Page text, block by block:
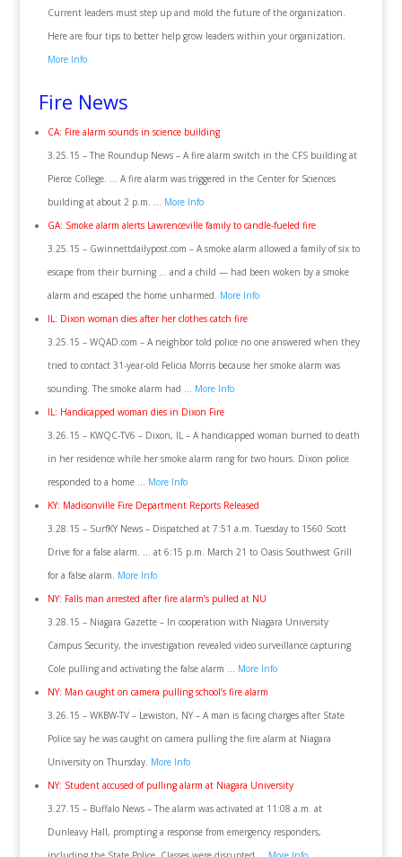
Current leaders must step up and mold the future of the organization.
Here are four tips to better help grow leaders within your organization.
More Info
Fire News
CA: Fire alarm sounds in science building
3.25.15 – The Roundup News – A fire alarm switch in the CFS building at
Pierce College. … A fire alarm was triggered in the Center for Sciences
building at about 2 p.m. … More Info
GA: Smoke alarm alerts Lawrenceville family to candle-fueled fire
3.25.15 – Gwinnettdailypost.com – A smoke alarm allowed a family of six to
escape from their burning … and a child — had been woken by a smoke
alarm and escaped the home unharmed. More Info
IL: Dixon woman dies after her clothes catch fire
3.25.15 – WQAD.com – A neighbor told police no one answered when they
tried to contact 31-year-old Felicia Morris because her smoke alarm was
sounding. The smoke alarm had … More Info
IL: Handicapped woman dies in Dixon Fire
3.26.15 – KWQC-TV6 – Dixon, IL – A handicapped woman burned to death
in her residence while her smoke alarm rang for two hours. Dixon police
responded to a home … More Info
KY: Madisonville Fire Department Reports Released
3.28.15 – SurfKY News – Dispatched at 7:51 a.m. Tuesday to 1560 Scott
Drive for a false alarm. … at 6:15 p.m. March 21 to Oasis Southwest Grill
for a false alarm. More Info
NY: Falls man arrested after fire alarm’s pulled at NU
3.28.15 – Niagara Gazette – In cooperation with Niagara University
Campus Security, the investigation revealed video surveillance capturing
Cole pulling and activating the false alarm … More Info
NY: Man caught on camera pulling school’s fire alarm
3.26.15 – WKBW-TV – Lewiston, NY – A man is facing charges after State
Police say he was caught on camera pulling the fire alarm at Niagara
University on Thursday. More Info
NY: Student accused of pulling alarm at Niagara University
3.27.15 – Buffalo News – The alarm was activated at 11:08 a.m. at
Dunleavy Hall, prompting a response from emergency responders,